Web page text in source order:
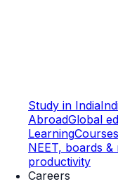
Study in India
AbroadGlobal
Learning
NEET, boards &
productivity
Careers